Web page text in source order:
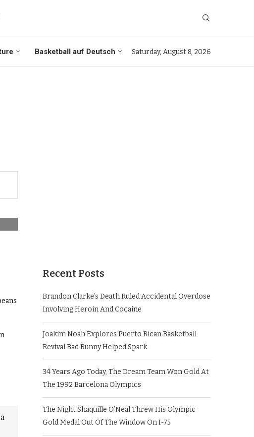
Basketball auf Deutsch Saturday, August 8, 2026
Recent Posts
Brandon Clarke’s Death Ruled Accidental Overdose
Involving Heroin And Cocaine
Joakim Noah Explores Puerto Rican Basketball
Revival Bad Bunny Helped Spark
34 Years Ago Today, The Dream Team Won Gold At
The 1992 Barcelona Olympics
The Night Shaquille O’Neal Threw His Olympic
Gold Medal Out Of The Window On I-75